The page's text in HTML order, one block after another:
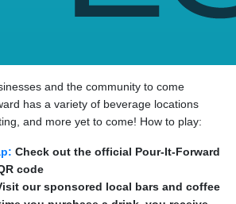
and the community to come
has a variety of beverage locations
and more yet to come! How to play:
Check out the official Pour-It-Forward
code
our sponsored local bars and coffee